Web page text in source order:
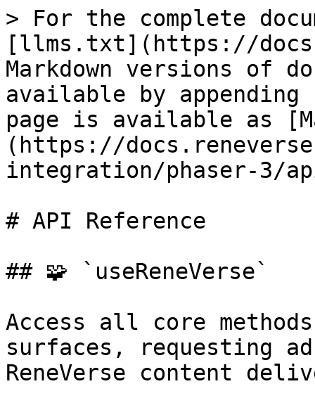
> For the complete
[llms.txt](https://
Markdown versions of
available by
page is available as
(https://
integration/phaser-3/
# API Reference
## 🧩 `useReneVerse`
Access all core
surfaces, requesting
ReneVerse content